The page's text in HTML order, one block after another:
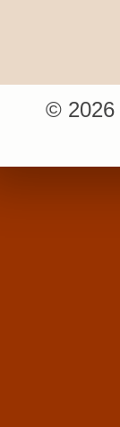
© 2026